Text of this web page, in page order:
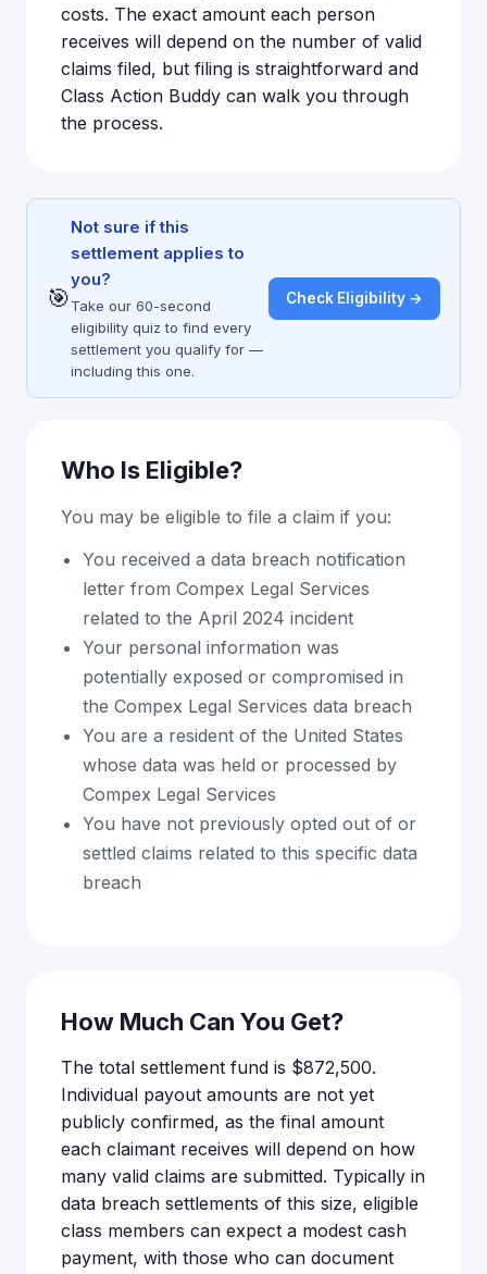
costs. The exact amount each person
receives will depend on the number of valid
claims filed, but filing is straightforward and
Class Action Buddy can walk you through
the process.
🎯
Not sure if this
settlement applies to
you?
Take our 60-second
eligibility quiz to find every
settlement you qualify for —
including this one.
Check Eligibility →
Who Is Eligible?
You may be eligible to file a claim if you:
You received a data breach notification
letter from Compex Legal Services
related to the April 2024 incident
Your personal information was
potentially exposed or compromised in
the Compex Legal Services data breach
You are a resident of the United States
whose data was held or processed by
Compex Legal Services
You have not previously opted out of or
settled claims related to this specific data
breach
How Much Can You Get?
The total settlement fund is $872,500.
Individual payout amounts are not yet
publicly confirmed, as the final amount
each claimant receives will depend on how
many valid claims are submitted. Typically in
data breach settlements of this size, eligible
class members can expect a modest cash
payment, with those who can document